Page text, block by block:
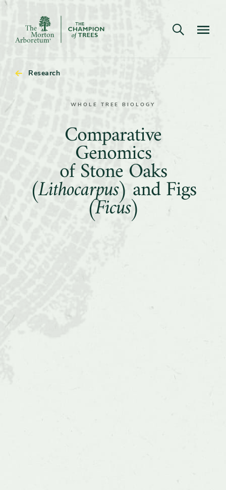
The
Open search
Research
WHOLE TREE BIOLOGY
Comparative
Genomics
of
Stone
Oaks
(Lithocarpus)
Comparative
Genomics
of Stone Oaks
(Lithocarpus)and Figs
(Ficus)